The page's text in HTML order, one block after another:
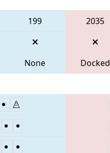
199 2035
None Docked